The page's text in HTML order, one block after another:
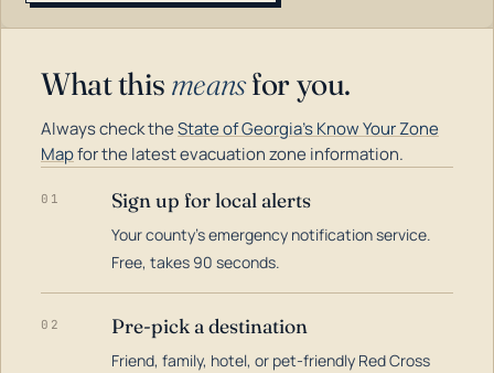
What this meansfor you.
Always check theState of Georgia's Know Your Zone
Mapfor the latest evacuation zone information.
01 Sign up for local alerts
Your county's emergency notification service.
Free, takes 90 seconds.
02 Pre-pick a destination
Friend, family, hotel, or pet-friendly Red Cross